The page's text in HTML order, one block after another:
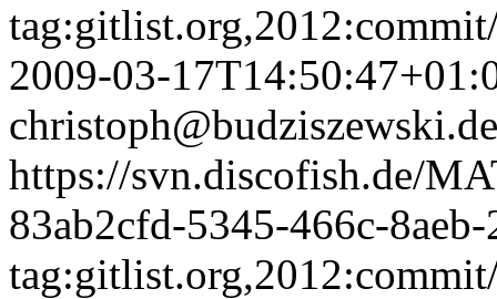
2009-03-
christoph@budziszewski.de
https://svn.discofish.de/
83ab2cfd-5345-466c-